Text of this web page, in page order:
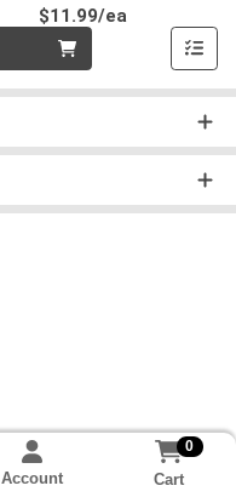
$11.99/ea
Account
0
Cart